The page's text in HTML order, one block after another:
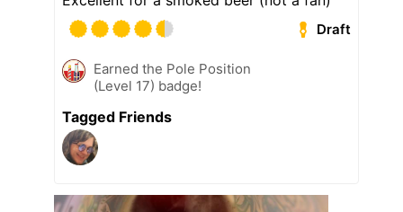
Draft
Earned the Pole Position
(Level 17) badge!
Tagged Friends